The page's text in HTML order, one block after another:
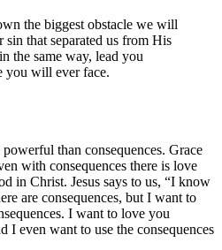
the biggest obstacle we will
that separated us from His
the same way, lead you
you will ever face.